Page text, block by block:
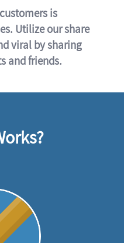
is
Utilize our share
viral by sharing
and friends.